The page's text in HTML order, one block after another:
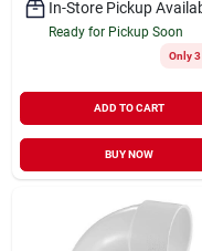
In-Store Pickup
Ready for Pickup Soon
Only
ADD TO CART
BUY NOW